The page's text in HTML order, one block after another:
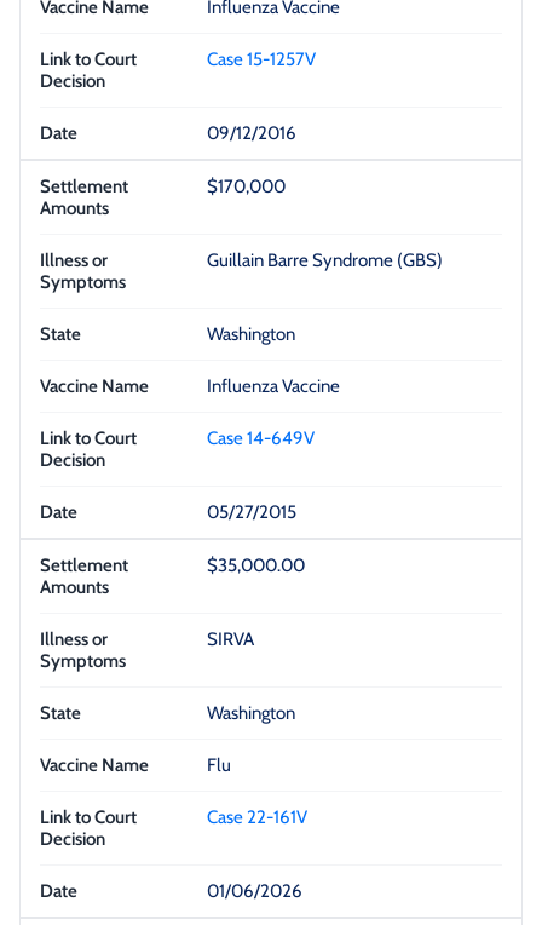
Influenza Vaccine
Case 15-1257V
09/12/2016
$170,000
Guillain Barre Syndrome (GBS)
Washington
Influenza Vaccine
Case 14-649V
05/27/2015
$35,000.00
SIRVA
Washington
Flu
Case 22-161V
01/06/2026